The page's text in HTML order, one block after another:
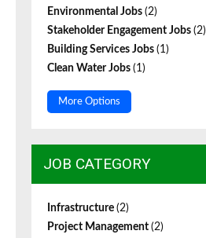
Environmental Jobs (2)
Stakeholder Engagement Jobs (2)
Building Services Jobs (1)
Clean Water Jobs (1)
More Options
JOB CATEGORY
Infrastructure (2)
Project Management (2)